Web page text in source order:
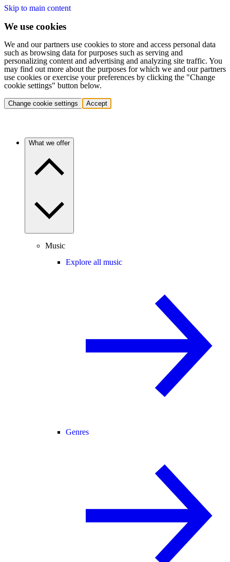
Skip to main content
We use cookies
We and our partners use cookies to store and access personal data
such as browsing data for purposes such as serving and
personalizing content and advertising and analyzing site traffic. You
may find out more about the purposes for which we and our partners
use cookies or exercise your preferences by clicking the "Change
cookie settings" button below.
Change cookie settings Accept
What we offer
Music
Explore all music
Genres